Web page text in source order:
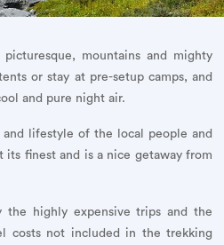
mountains and mighty
or stay at pre-setup camps, and
and pure night air.
lifestyle of the local people and
its finest and is a nice getaway from
highly expensive trips and the
costs not included in the trekking